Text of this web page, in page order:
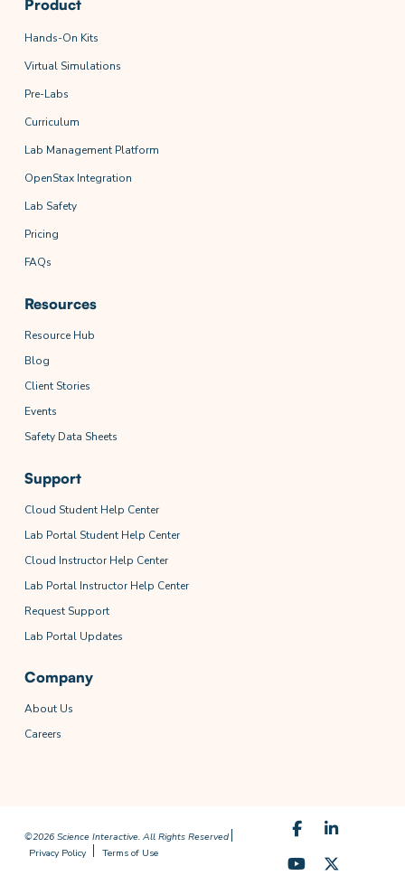
Product
Hands-On Kits
Virtual Simulations
Pre-Labs
Curriculum
Lab Management Platform
OpenStax Integration
Lab Safety
Pricing
FAQs
Resources
Resource Hub
Blog
Client Stories
Events
Safety Data Sheets
Support
Cloud Student Help Center
Lab Portal Student Help Center
Cloud Instructor Help Center
Lab Portal Instructor Help Center
Request Support
Lab Portal Updates
Company
About Us
Careers
©2026 Science Interactive. All Rights Reserved
Privacy Policy
Terms of Use